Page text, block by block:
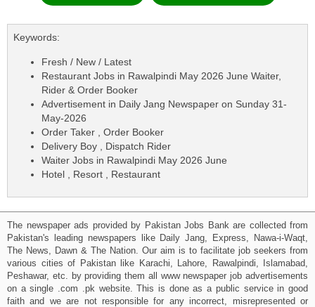
Keywords:
Fresh / New / Latest
Restaurant Jobs in Rawalpindi May 2026 June Waiter,
Rider & Order Booker
Advertisement in Daily Jang Newspaper on Sunday 31-
May-2026
Order Taker , Order Booker
Delivery Boy , Dispatch Rider
Waiter Jobs in Rawalpindi May 2026 June
Hotel , Resort , Restaurant
The newspaper ads provided by Pakistan Jobs Bank are collected from
Pakistan's leading newspapers like Daily Jang, Express, Nawa-i-Waqt,
The News, Dawn & The Nation. Our aim is to facilitate job seekers from
various cities of Pakistan like Karachi, Lahore, Rawalpindi, Islamabad,
Peshawar, etc. by providing them all www newspaper job advertisements
on a single .com .pk website. This is done as a public service in good
faith and we are not responsible for any incorrect, misrepresented or